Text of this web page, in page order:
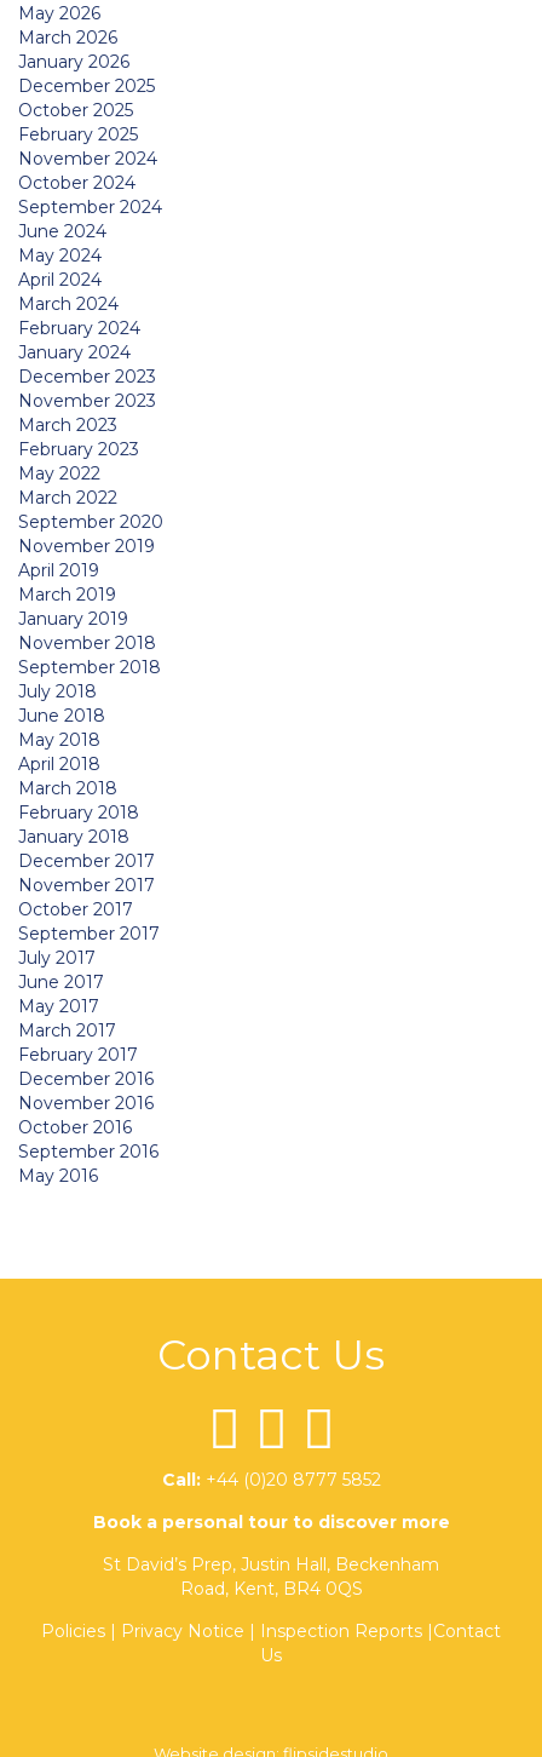
May 2026
March 2026
January 2026
December 2025
October 2025
February 2025
November 2024
October 2024
September 2024
June 2024
May 2024
April 2024
March 2024
February 2024
January 2024
December 2023
November 2023
March 2023
February 2023
May 2022
March 2022
September 2020
November 2019
April 2019
March 2019
January 2019
November 2018
September 2018
July 2018
June 2018
May 2018
April 2018
March 2018
February 2018
January 2018
December 2017
November 2017
October 2017
September 2017
July 2017
June 2017
May 2017
March 2017
February 2017
December 2016
November 2016
October 2016
September 2016
May 2016
Contact Us
Call: +44 (0)20 8777 5852
Book a personal tour to discover more
St David’s Prep, Justin Hall, Beckenham
Road, Kent, BR4 0QS
Policies | Privacy Notice | Inspection Reports |Contact
Us
Website design: flipsidestudio